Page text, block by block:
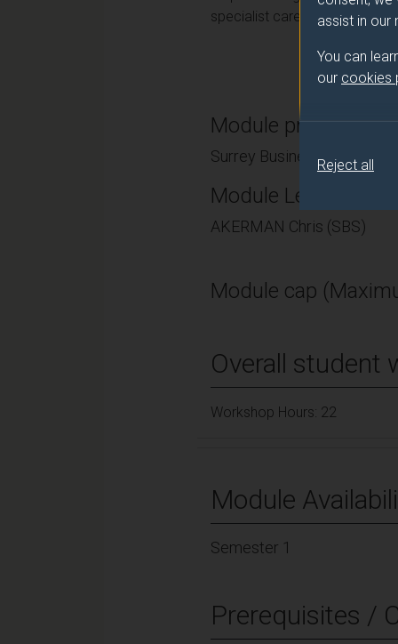
assist in our
You can
our cookies
Reject all
specialist career in
Module provider
Surrey Business School
Module Leader
AKERMAN Chris (SBS)
Module cap
Overall student
Workshop Hours: 22
Module
Semester 1
Prerequisites /